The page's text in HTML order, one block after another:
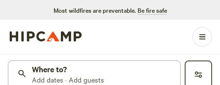
Most wildfires are preventable. Be fire safe
Where to?
Add dates · Add guests